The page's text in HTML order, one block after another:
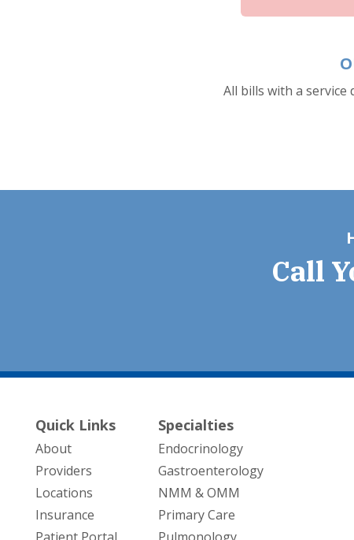
All bills with a service
Call
Quick Links
About
Providers
Locations
Insurance
Specialties
Endocrinology
Gastroenterology
NMM & OMM
Primary Care